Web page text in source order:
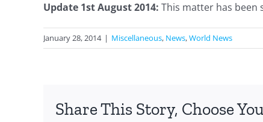
Update 1st August 2014: This matter has been
January 28, 2014 | Miscellaneous, News,World News
Share This Story, Choose